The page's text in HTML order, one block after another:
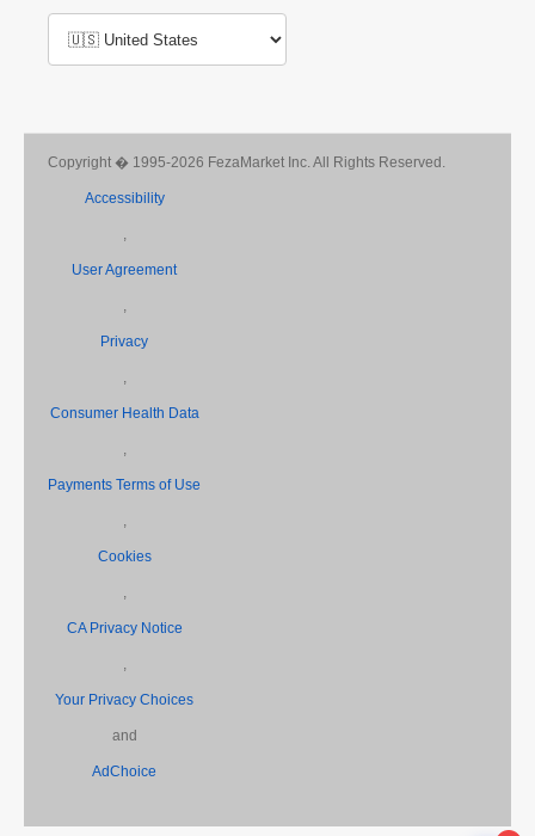
Copyright � 1995-2026 FezaMarket Inc. All Rights Reserved.
Accessibility
,
User Agreement
,
Privacy
,
Consumer Health Data
,
Payments Terms of Use
,
Cookies
,
CA Privacy Notice
,
Your Privacy Choices
and
AdChoice